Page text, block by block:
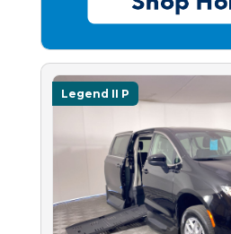
Legend II P